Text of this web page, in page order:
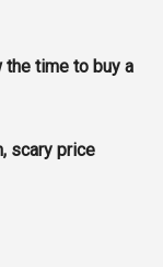
time to buy a
scary price